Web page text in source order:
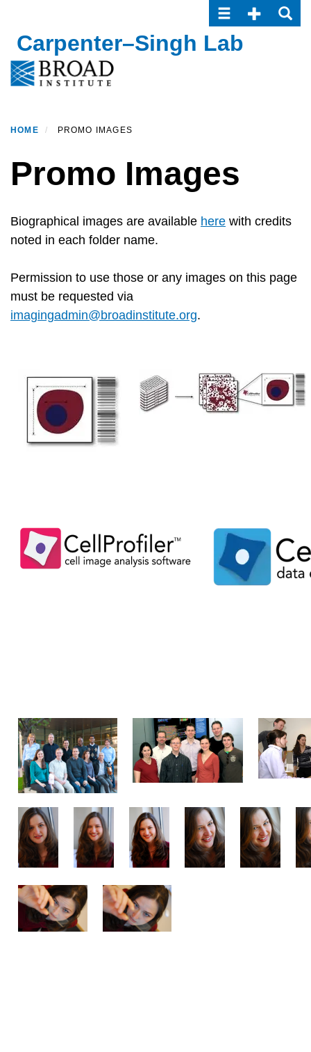
main
content
ToggleToggle
Carpenter–Singh Lab
HOME PROMO IMAGES
Promo Images
Biographical images are available here with credits
noted in each folder name.
Permission to use those or any images on this page
must be requested via
imagingadmin@broadinstitute.org.